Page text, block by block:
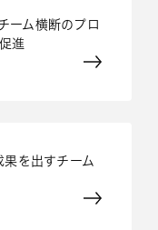
ーム横断のプロ
進
を出すチーム